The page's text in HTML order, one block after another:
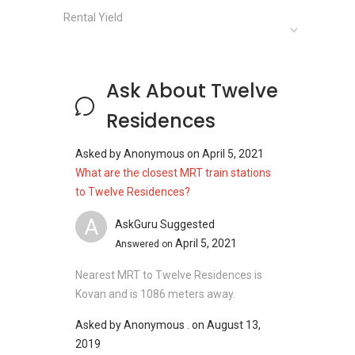
Residences:
Medic Network Lip Hospital
Ang Mo Kio Polyclinic
Shops near Twelve Residences:
NEX Shopping Mall
Hougang Mall
Paya Lebar Mall
Ang Mo Kio Hub
Twelve Residences
Rental Yield
Ask About Twelve
Residences
Asked byAnonymous on April 5, 2021
What are the closest MRT train stations
to Twelve Residences?
A AskGuru Suggested
Answered on April 5, 2021
Nearest MRT to Twelve Residences is
Kovan and is 1086 meters away.
Asked byAnonymous . on August 13,
2019